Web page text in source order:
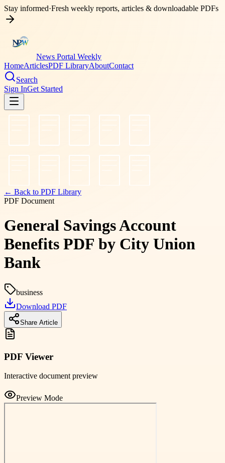
Stay informed·Fresh weekly reports, articles & downloadable PDFs
News Portal Weekly
HomeArticlesPDF LibraryAboutContact
Search
Sign InGet Started
← Back to PDF Library
PDF Document
General Savings Account
Benefits PDF by City Union
Bank
business
Download PDF
Share Article
PDF Viewer
Interactive document preview
Preview Mode